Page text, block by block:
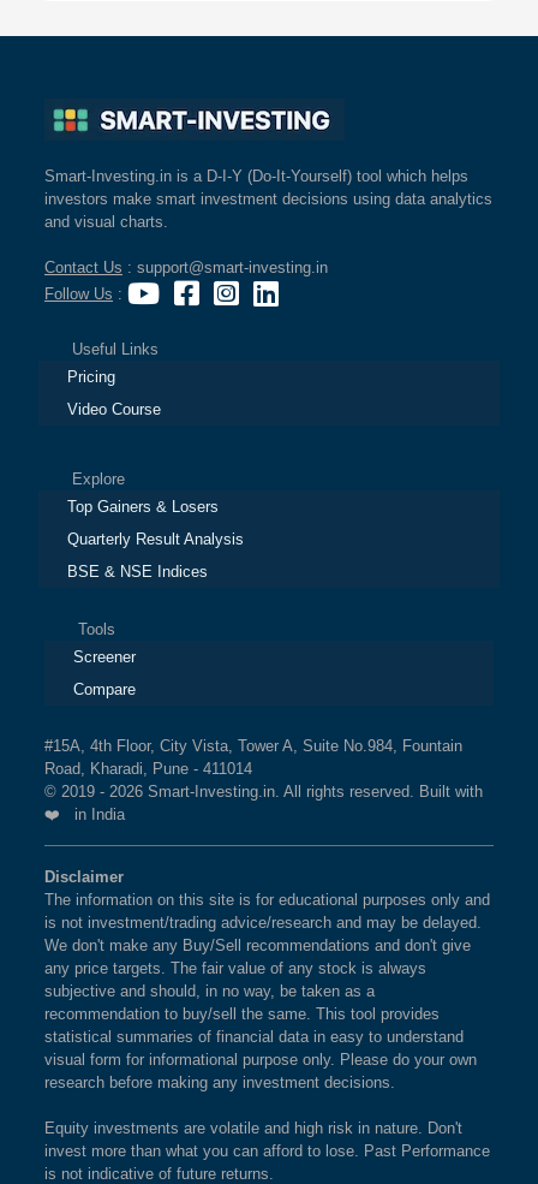
Smart-Investing.in is a D-I-Y (Do-It-Yourself) tool which helps
investors make smart investment decisions using data analytics
and visual charts.
Contact Us : support@smart-investing.in
Follow Us :
Useful Links
Pricing
Video Course
Explore
Top Gainers & Losers
Quarterly Result Analysis
BSE & NSE Indices
Tools
Screener
Compare
#15A, 4th Floor, City Vista, Tower A, Suite No.984, Fountain
Road, Kharadi, Pune - 411014
© 2019 - 2026 Smart-Investing.in. All rights reserved. Built with
❤️ in India
Disclaimer
The information on this site is for educational purposes only and
is not investment/trading advice/research and may be delayed.
We don't make any Buy/Sell recommendations and don't give
any price targets. The fair value of any stock is always
subjective and should, in no way, be taken as a
recommendation to buy/sell the same. This tool provides
statistical summaries of financial data in easy to understand
visual form for informational purpose only. Please do your own
research before making any investment decisions.
Equity investments are volatile and high risk in nature. Don't
invest more than what you can afford to lose. Past Performance
is not indicative of future returns.